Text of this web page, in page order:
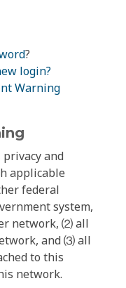
?
login?
Warning
and
applicable
federal
system,
network, ⑵ all
and ⑶ all
to this
network.